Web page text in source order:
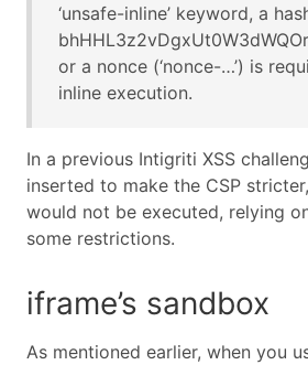
‘unsafe-inline’ keyword, a
or a nonce (‘nonce-…’) is
inline execution.
In a previous Intigriti XSS
inserted to make the CSP
would not be executed, relying
some restrictions.
iframe’s sandbox
As mentioned earlier, when you